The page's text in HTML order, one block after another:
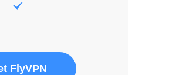
FlyVPN